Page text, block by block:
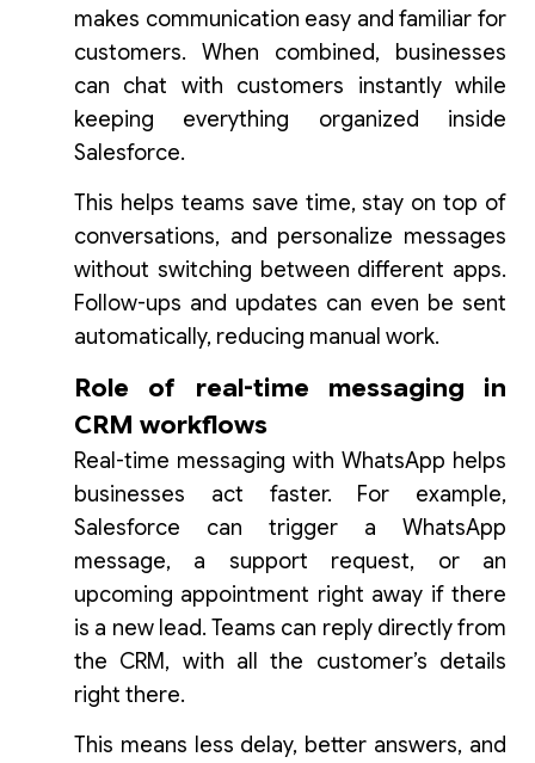
makes communication easy and familiar for
customers. When combined, businesses
can chat with customers instantly while
keeping everything organized inside
Salesforce.
This helps teams save time, stay on top of
conversations, and personalize messages
without switching between different apps.
Follow-ups and updates can even be sent
automatically, reducing manual work.
Role of real-time messaging in
CRM workflows
Real-time messaging with WhatsApp helps
businesses act faster. For example,
Salesforce can trigger a WhatsApp
message, a support request, or an
upcoming appointment right away if there
is a new lead. Teams can reply directly from
the CRM, with all the customer’s details
right there.
This means less delay, better answers, and